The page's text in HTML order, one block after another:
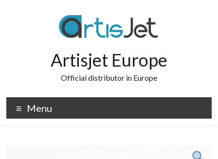
Artisjet Europe
Official distributor in Europe
Menu